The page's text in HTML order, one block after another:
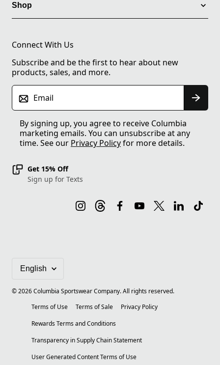
Shop
Connect With Us
Subscribe and be the first to hear about new
products, sales, and more.
Email
By signing up, you agree to receive Columbia
marketing emails. You can unsubscribe at any
time. See our Privacy Policyfor more details.
Get 15% Off
Sign up for Texts
©2026Columbia Sportswear Company. All rights reserved.
Terms of Use
Terms of Sale
Privacy Policy
Rewards Terms and Conditions
Transparency in Supply Chain Statement
User Generated Content Terms of Use